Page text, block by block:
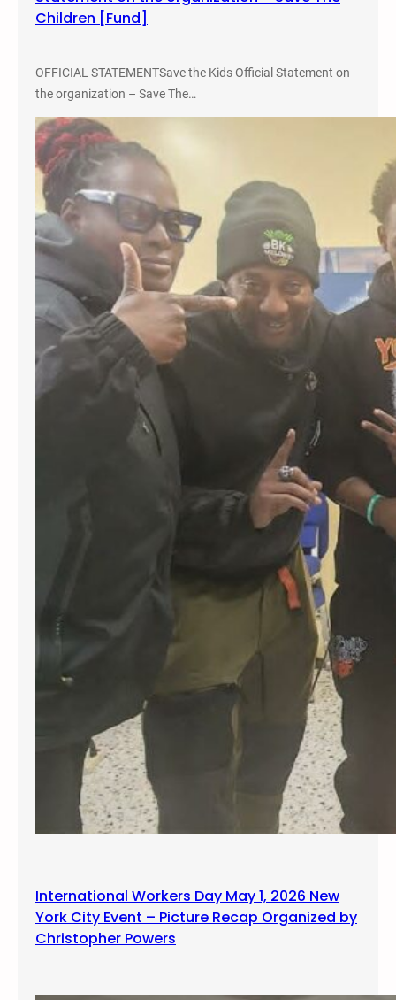
Children [Fund]
OFFICIAL STATEMENTSave the Kids Official Statement on
the organization – Save The…
International Workers Day May 1, 2026 New
York City Event – Picture Recap Organized by
Christopher Powers